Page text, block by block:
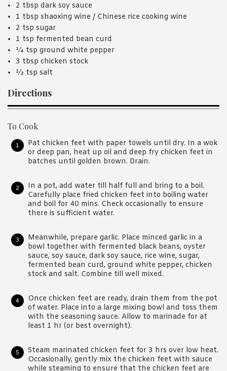
2 tbsp dark soy sauce
1 tbsp shaoxing wine / Chinese rice cooking wine
2 tsp sugar
1 tsp fermented bean curd
¼ tsp ground white pepper
3 tbsp chicken stock
½ tsp salt
Directions
To Cook
Pat chicken feet with paper towels until dry. In a wok
or deep pan, heat up oil and deep fry chicken feet in
batches until golden brown. Drain.
In a pot, add water till half full and bring to a boil.
Carefully place fried chicken feet into boiling water
and boil for 40 mins. Check occasionally to ensure
there is sufficient water.
Meanwhile, prepare garlic. Place minced garlic in a
bowl together with fermented black beans, oyster
sauce, soy sauce, dark soy sauce, rice wine, sugar,
fermented bean curd, ground white pepper, chicken
stock and salt. Combine till well mixed.
Once chicken feet are ready, drain them from the pot
of water. Place into a large mixing bowl and toss them
with the seasoning sauce. Allow to marinade for at
least 1 hr (or best overnight).
Steam marinated chicken feet for 3 hrs over low heat.
Occasionally, gently mix the chicken feet with sauce
while steaming to ensure that the chicken feet are